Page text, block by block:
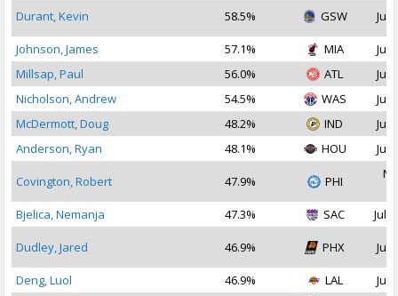
Durant, Kevin 58.5% GSW Jul
Johnson, James 57.1% MIA
Jul
Millsap, Paul
56.0% ATL
Jul
Nicholson, Andrew
54.5% WAS
Jul
McDermott, Doug
48.2% IND
Jul
Anderson, Ryan
48.1% HOU Jul
Covington, Robert 47.9% PHI
Bjelica, Nemanja
47.3% SAC Jul
Dudley, Jared 46.9% PHX Jul
Deng, Luol 46.9% LAL
Jul